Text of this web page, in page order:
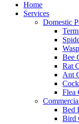
Home
Services
Domestic
Bee
Rat
Ant
Flea
Bed
Bird